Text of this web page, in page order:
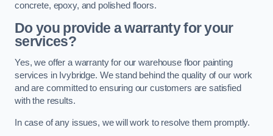
concrete, epoxy, and polished floors.
Do you provide a warranty for your
services?
Yes, we offer a warranty for our warehouse floor painting
services in Ivybridge. We stand behind the quality of our work
and are committed to ensuring our customers are satisfied
with the results.
In case of any issues, we will work to resolve them promptly.